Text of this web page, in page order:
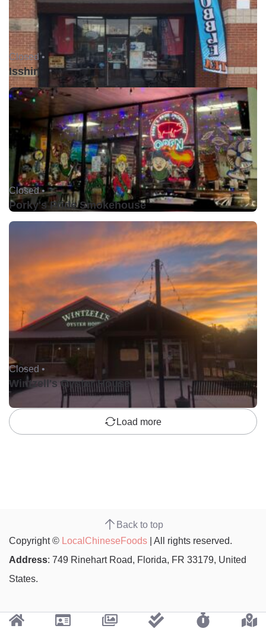
Closed •
Isshin
Closed •
Porky's Pride Smokehouse
Closed •
Wintzell's Oyster House
Load more
Back to top
Copyright © LocalChineseFoods | All rights reserved.
Address: 749 Rinehart Road, Florida, FR 33179, United
States.